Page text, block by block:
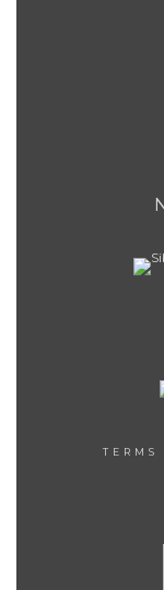
TERMS